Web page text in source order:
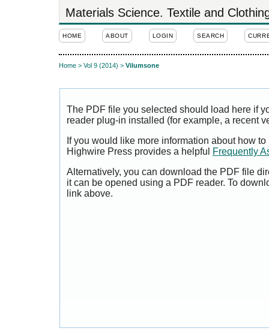
Materials Science. Textile and
HOME ABOUT LOGIN SEARCH
Home > Vol 9 (2014) > Vilumsone
The PDF file you selected should load here if
reader plug-in installed (for example, a recent
If you would like more information about how
Highwire Press provides a helpful
Frequently
Alternatively, you can download the PDF file
it can be opened using a PDF reader. To
link above.